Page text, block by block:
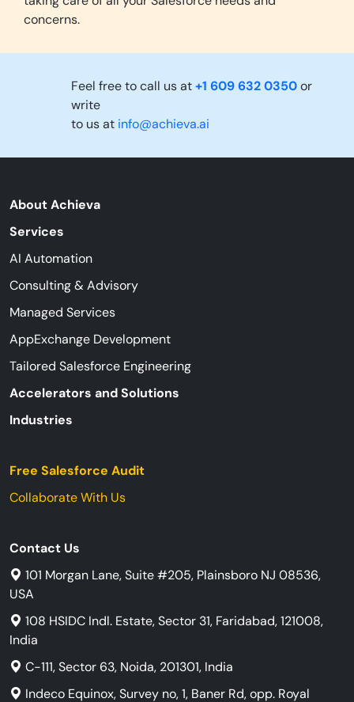
concerns.
Feel free to call us at+1 609 632 0350or
write
to us at info@achieva.ai
About Achieva
Services
AI Automation
Consulting & Advisory
Managed Services
AppExchange Development
Tailored Salesforce Engineering
Accelerators and Solutions
Industries
Free Salesforce Audit
Collaborate With Us
Contact Us
101 Morgan Lane, Suite #205, Plainsboro NJ 08536,
USA
108 HSIDC Indl. Estate, Sector 31, Faridabad, 121008,
India
C-111, Sector 63, Noida, 201301, India
Indeco Equinox, Survey no, 1, Baner Rd, opp. Royal